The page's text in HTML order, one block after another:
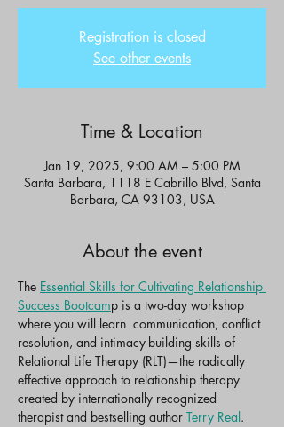
Registration is closed
See other events
Time & Location
Jan 19, 2025, 9:00 AM – 5:00 PM
Santa Barbara, 1118 E Cabrillo Blvd, Santa
Barbara, CA 93103, USA
About the event
The Essential Skills for Cultivating Relationship
Success Bootcamp is a two-day workshop
where you will learn  communication, conflict
resolution, and intimacy-building skills of
Relational Life Therapy (RLT)—the radically
effective approach to relationship therapy
created by internationally recognized
therapist and bestselling author Terry Real.